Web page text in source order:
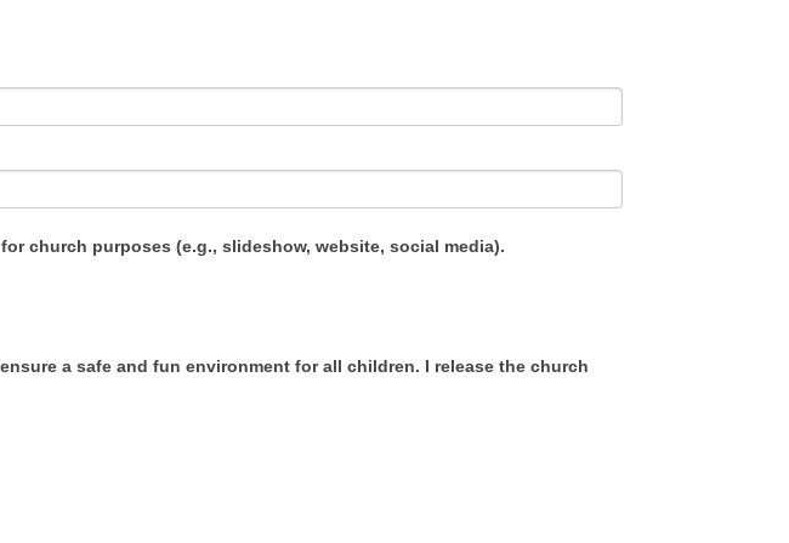
church purposes (e.g., slideshow, website, social media).
a safe and fun environment for all children. I release the church